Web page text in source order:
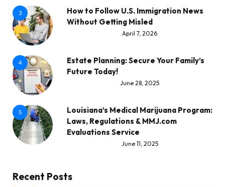
3
How to Follow U.S. Immigration News
Without Getting Misled
April 7, 2026
4
Estate Planning: Secure Your Family’s
Future Today!
June 28, 2025
5
Louisiana’s Medical Marijuana Program:
Laws, Regulations & MMJ.com
Evaluations Service
June 11, 2025
Recent Posts